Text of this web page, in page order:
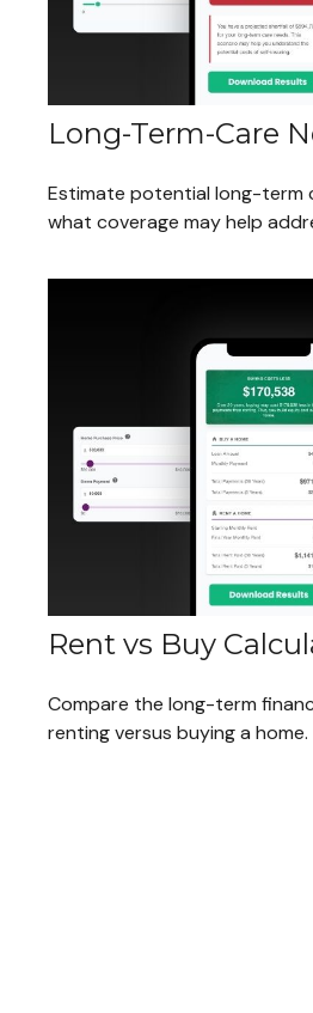
Long-Term-Care
Estimate potential long-term
what coverage may help
Rent vs Buy
Compare the long-term
renting versus buying a home.